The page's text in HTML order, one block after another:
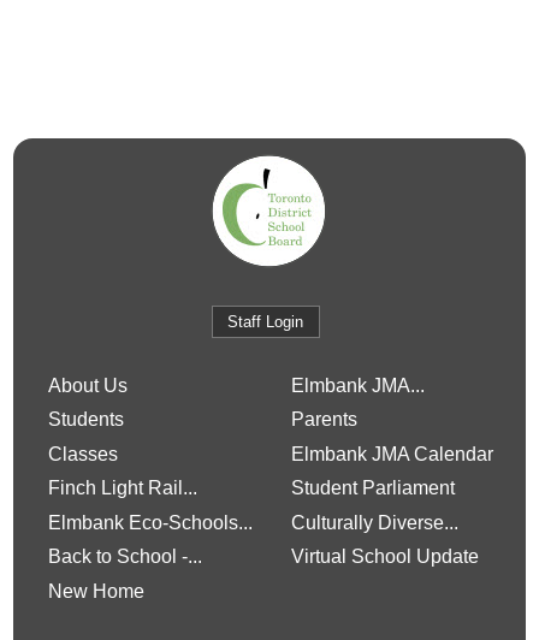
Staff Login
About Us
Elmbank JMA...
Students
Parents
Classes
Elmbank JMA Calendar
Finch Light Rail...
Student Parliament
Elmbank Eco-Schools...
Culturally Diverse...
Back to School -...
Virtual School Update
New Home